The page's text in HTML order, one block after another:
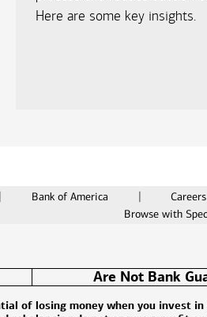
Here are some key insights.
Bank of America Careers
Browse with
Are Not Bank
of losing money when you invest